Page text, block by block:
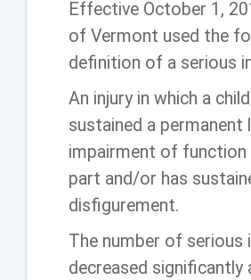
Effective October 1,
of Vermont used the
definition of a serious
An injury in which a
sustained a permanent
impairment of function
part and/or has
disfigurement.
The number of serious
decreased significantly